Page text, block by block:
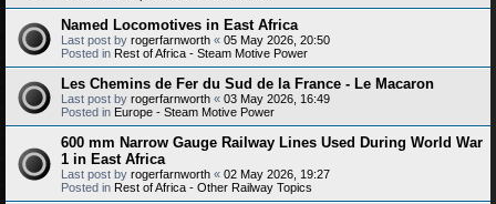
Named Locomotives in East Africa
Last post by rogerfarnworth « 05 May 2026, 20:50
Posted in Rest of Africa - Steam Motive Power
Les Chemins de Fer du Sud de la France - Le Macaron
Last post by rogerfarnworth « 03 May 2026, 16:49
Posted in Europe - Steam Motive Power
600 mm Narrow Gauge Railway Lines Used During World War
1 in East Africa
Last post by rogerfarnworth « 02 May 2026, 19:27
Posted in Rest of Africa - Other Railway Topics